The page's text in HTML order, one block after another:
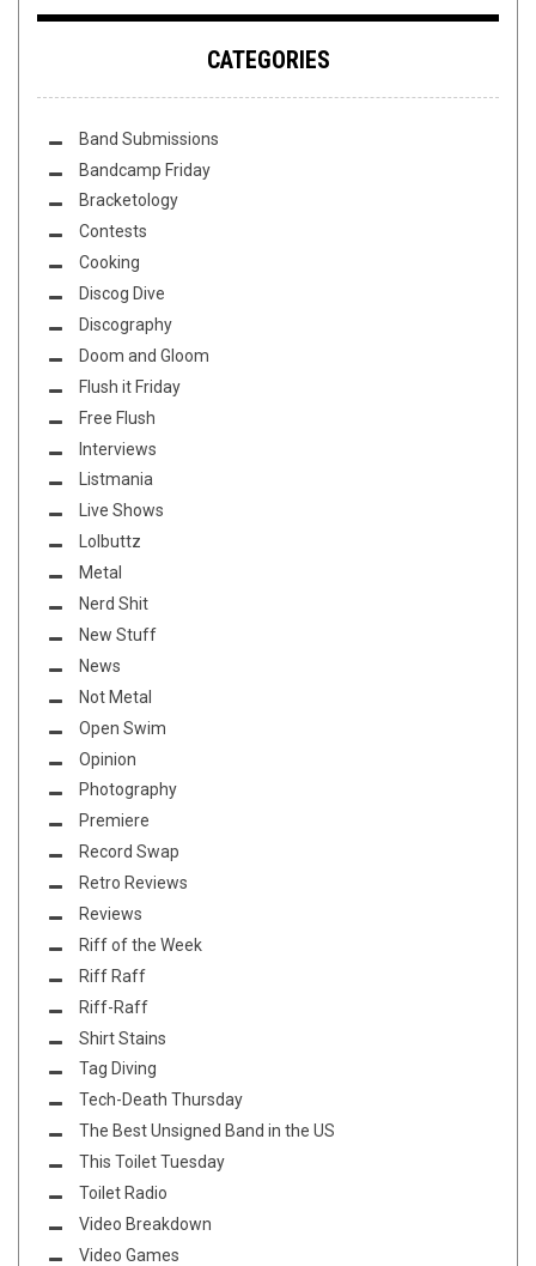
CATEGORIES
Band Submissions
Bandcamp Friday
Bracketology
Contests
Cooking
Discog Dive
Discography
Doom and Gloom
Flush it Friday
Free Flush
Interviews
Listmania
Live Shows
Lolbuttz
Metal
Nerd Shit
New Stuff
News
Not Metal
Open Swim
Opinion
Photography
Premiere
Record Swap
Retro Reviews
Reviews
Riff of the Week
Riff Raff
Riff-Raff
Shirt Stains
Tag Diving
Tech-Death Thursday
The Best Unsigned Band in the US
This Toilet Tuesday
Toilet Radio
Video Breakdown
Video Games